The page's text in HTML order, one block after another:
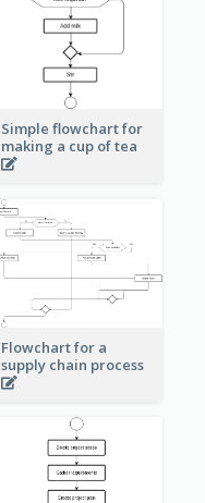
Simple flowchart for
making a cup of tea
Flowchart for a
supply chain process